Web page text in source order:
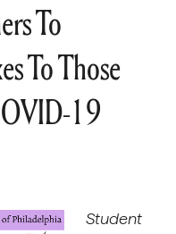
To
To Those
19
Student